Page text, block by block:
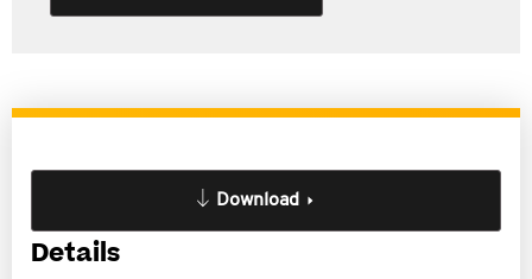
Download
Details